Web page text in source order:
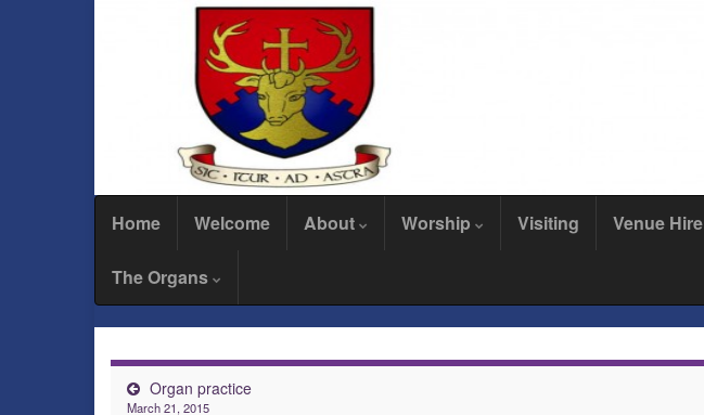
Home Welcome About Worship Visiting Venue Hire
The Organs
Organ practice
March 21, 2015